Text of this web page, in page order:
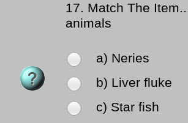
17. Match The
animals
a) Neries
b) Liver fluke
c) Star fish